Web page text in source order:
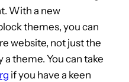
With a new
themes, you can
website, not just the
theme. You can take
if you have a keen